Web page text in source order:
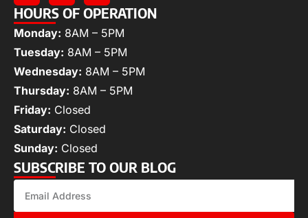
HOURS OF OPERATION
Monday: 8AM – 5PM
Tuesday: 8AM – 5PM
Wednesday: 8AM – 5PM
Thursday: 8AM – 5PM
Friday: Closed
Saturday: Closed
Sunday: Closed
SUBSCRIBE TO OUR BLOG